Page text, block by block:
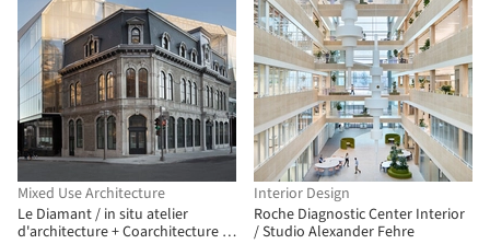
Mixed Use Architecture
Le Diamant / in situ atelier
d'architecture + Coarchitecture +
Interior Design
Roche Diagnostic Center Interior
/ Studio Alexander Fehre